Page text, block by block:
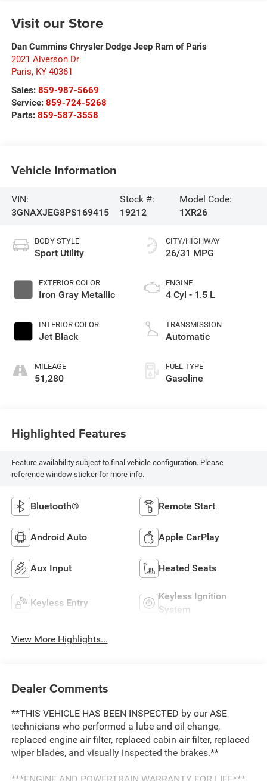
Visit our Store
Dan Cummins Chrysler Dodge Jeep Ram of Paris
2021 Alverson Dr
Paris, KY 40361
Sales: 859-987-5669
Service: 859-724-5268
Parts: 859-587-3558
Vehicle Information
VIN:
3GNAXJEG8PS169415
Stock #:
19212
Model Code:
1XR26
BODY STYLE
Sport Utility
EXTERIOR COLOR
Iron Gray Metallic
INTERIOR COLOR
Jet Black
MILEAGE
51,280
CITY/HIGHWAY
26/31 MPG
ENGINE
4 Cyl - 1.5 L
TRANSMISSION
Automatic
FUEL TYPE
Gasoline
Highlighted Features
Feature availability subject to final vehicle configuration. Please
reference window sticker for more info.
Bluetooth® Remote Start
Android Auto Apple CarPlay
Aux Input Heated Seats
Keyless Entry
Keyless Ignition
System
View More Highlights...
Dealer Comments
**THIS VEHICLE HAS BEEN INSPECTED by our ASE
technicians who performed a lube and oil change,
replaced engine air filter, replaced cabin air filter, replaced
wiper blades, and visually inspected the brakes.**